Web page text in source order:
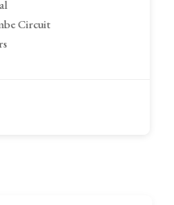
Circuit